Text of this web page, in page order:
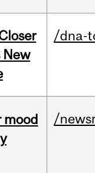
New
/dna-
mood
/